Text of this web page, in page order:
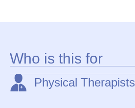
Who is this for
Physical Therapists